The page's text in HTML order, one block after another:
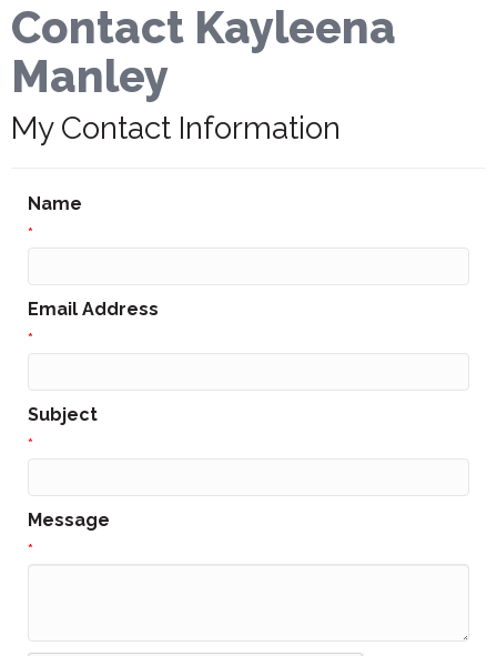
Contact Kayleena
Manley
My Contact Information
Name
*
Email Address
*
Subject
*
Message
*